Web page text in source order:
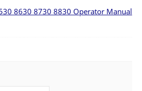
8630 8730 8830 Operator Manual